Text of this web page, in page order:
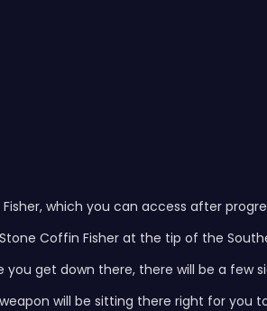
which you can access after
Coffin Fisher at the tip of the
get down there, there will be a
will be sitting there right for you